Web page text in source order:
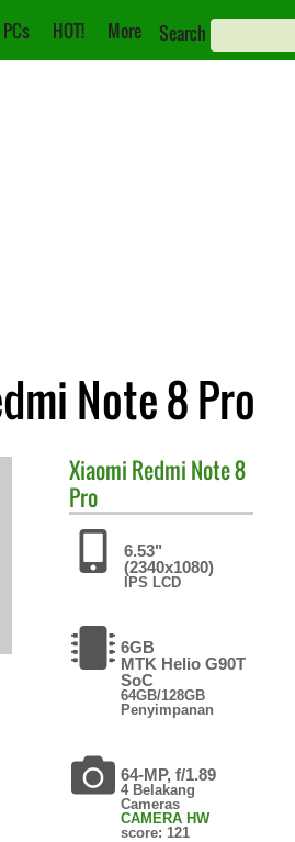
PCs HOT! More Search
Note 8 Pro
Xiaomi Redmi Note 8
Pro
6.53"
(2340x1080)
IPS LCD
6GB
MTK Helio G90T
SoC
64GB/128GB
Penyimpanan
64-MP, f/1.89
4 Belakang
Cameras
CAMERA HW
score: 121